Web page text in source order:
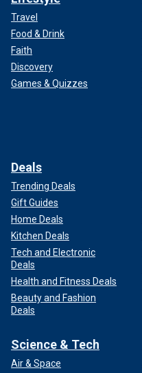
Travel
Food & Drink
Faith
Discovery
Games & Quizzes
Deals
Trending Deals
Gift Guides
Home Deals
Kitchen Deals
Tech and Electronic
Deals
Health and Fitness Deals
Beauty and Fashion
Deals
Science & Tech
Air & Space